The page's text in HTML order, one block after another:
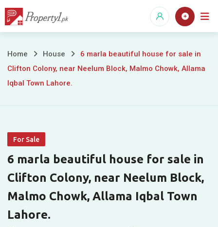
Skip
6
marla
for
sale
in
Clifton
Colony,
Home House
6 marla beautiful house for sale in
Clifton Colony, near Neelum Block, Malmo Chowk, Allama
Iqbal Town Lahore.
For Sale
6 marla beautiful house for sale in
Clifton Colony, near Neelum Block,
Malmo Chowk, Allama Iqbal Town
Lahore.